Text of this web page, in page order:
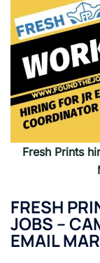
Fresh Prints
FRESH
JOBS –
EMAIL